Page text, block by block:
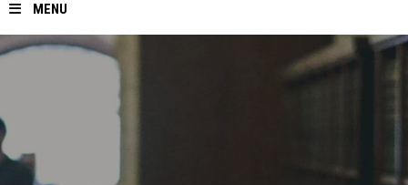
MENU
Home
Divisions